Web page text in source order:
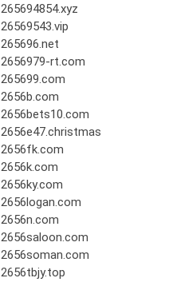
265694854.xyz
26569543.vip
265696.net
2656979-rt.com
265699.com
2656b.com
2656bets10.com
2656e47.christmas
2656fk.com
2656k.com
2656ky.com
2656logan.com
2656n.com
2656saloon.com
2656soman.com
2656tbjy.top